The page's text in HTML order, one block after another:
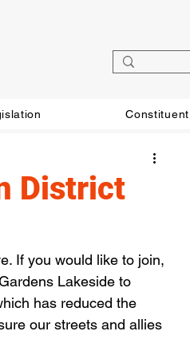
District
If you would like to join,
Lakeside to
has reduced the
our streets and allies